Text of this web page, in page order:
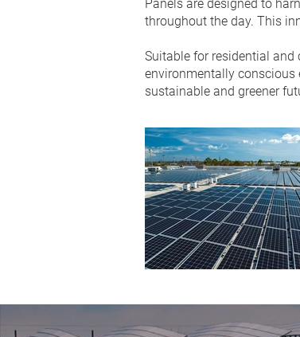
Panels are designed to
throughout the day. This
Suitable for residential and
environmentally conscious
sustainable and greener